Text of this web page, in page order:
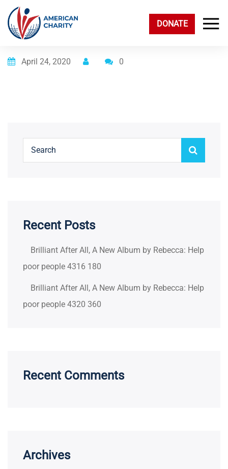
DONATE
Posted on
April 24, 2020 0
Recent Posts
Brilliant After All, A New Album by Rebecca: Help
poor people 4316 180
Brilliant After All, A New Album by Rebecca: Help
poor people 4320 360
Recent Comments
Archives